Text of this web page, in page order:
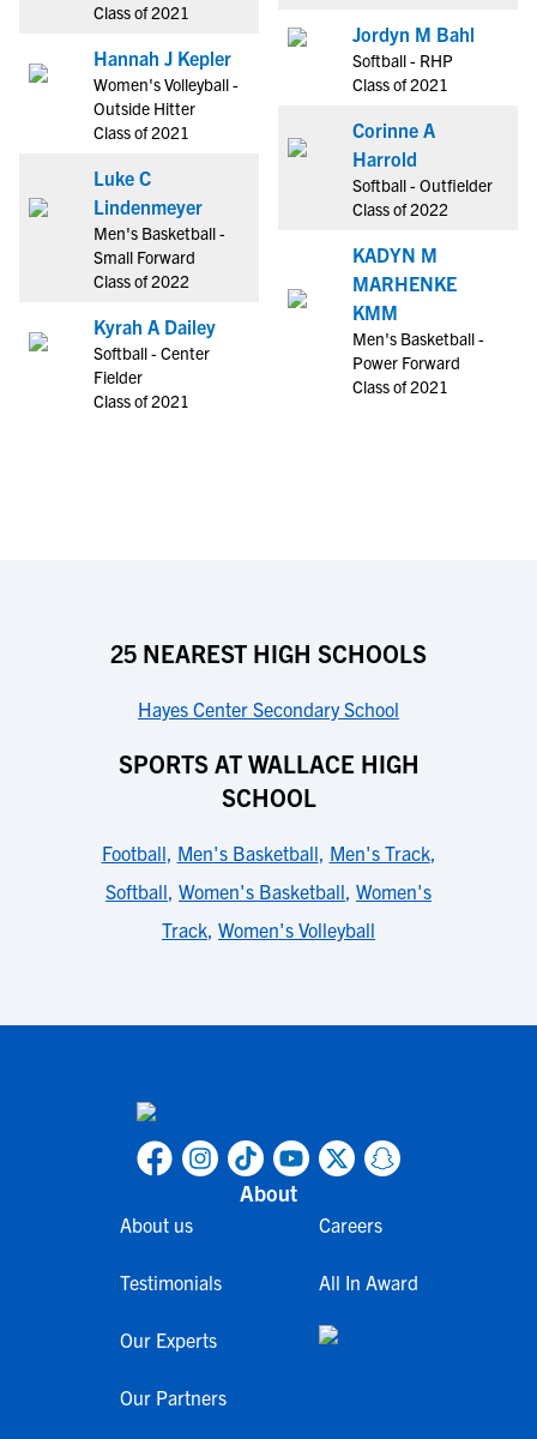
Class of 2021
Hannah J Kepler
Women's Volleyball -
Outside Hitter
Class of 2021
Luke C
Lindenmeyer
Men's Basketball -
Small Forward
Class of 2022
Kyrah A Dailey
Softball - Center
Fielder
Class of 2021
Jordyn M Bahl
Softball - RHP
Class of 2021
Corinne A
Harrold
Softball - Outfielder
Class of 2022
KADYN M
MARHENKE
KMM
Men's Basketball -
Power Forward
Class of 2021
25 NEAREST HIGH SCHOOLS
Hayes Center Secondary School
SPORTS AT WALLACE HIGH
SCHOOL
Football, Men's Basketball, Men's Track,
Softball, Women's Basketball, Women's
Track, Women's Volleyball
About
About us
Testimonials
Our Experts
Our Partners
Careers
All In Award